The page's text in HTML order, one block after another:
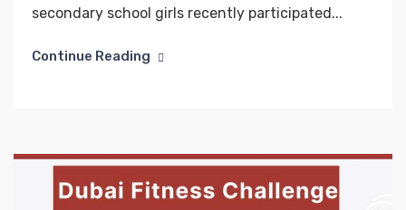
secondary school girls recently participated...
Continue Reading